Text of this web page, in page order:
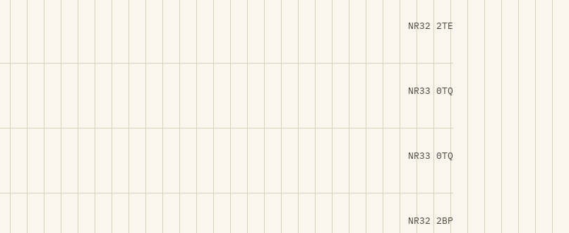
NR32 2TE
NR33 0TQ
NR33 0TQ
NR32 2BP